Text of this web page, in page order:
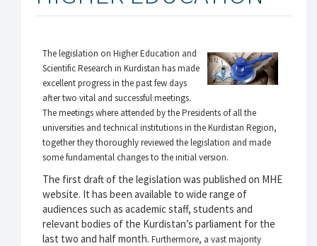
The legislation on Higher Education and
Scientific Research in Kurdistan has made
excellent progress in the past few days
after two vital and successful meetings.
The meetings where attended by the Presidents of all the
universities and technical institutions in the Kurdistan Region,
together they thoroughly reviewed the legislation and made
some fundamental changes to the initial version.
The first draft of the legislation was published on MHE
website. It has been available to wide range of
audiences such as academic staff, students and
relevant bodies of the Kurdistan’s parliament for the
last two and half month.Furthermore, a vast majority